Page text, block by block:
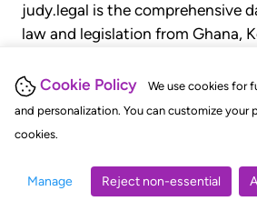
Cookie Policy
We use cookies for
and personalization. You can customize your
cookies.
Manage Reject non-essential
judy.legal is the comprehensive
law and legislation from Ghana,
judgments, statutes, and rules